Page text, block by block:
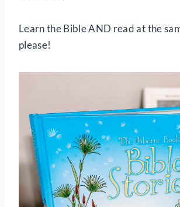
Learn the Bible AND read at the
please!